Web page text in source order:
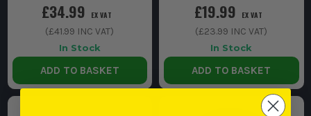
£34.99 EX VAT
(£41.99 INC VAT)
In Stock
ADD TO BASKET
£19.99 EX VAT
(£23.99 INC VAT)
In Stock
ADD TO BASKET